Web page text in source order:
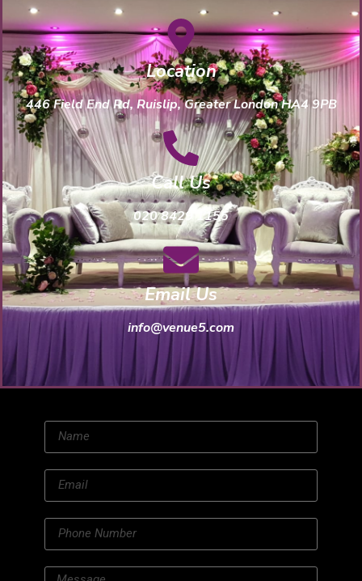
Location
446 Field End Rd, Ruislip, Greater London HA4 9PB
Call Us
020 8429 1155
Email Us
info@venue5.com